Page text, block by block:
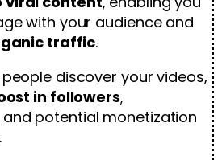
with your audience and
traffic.
discover your videos,
in followers,
potential monetization